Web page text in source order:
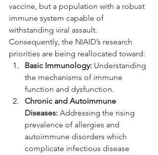
vaccine, but a population with a robust
immune system capable of
withstanding viral assault.
Consequently, the NIAID’s research
priorities are being reallocated toward:
Basic Immunology: Understanding
the mechanisms of immune
function and dysfunction.
Chronic and Autoimmune
Diseases: Addressing the rising
prevalence of allergies and
autoimmune disorders which
complicate infectious disease